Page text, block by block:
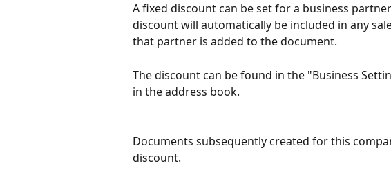
A fixed discount can be set for a business
discount will automatically be included in any
that partner is added to the document.
The discount can be found in the "Business
in the address book.
Documents subsequently created for this
discount.